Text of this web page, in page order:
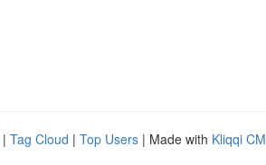
| Tag Cloud | Top Users | Made with Kliqqi